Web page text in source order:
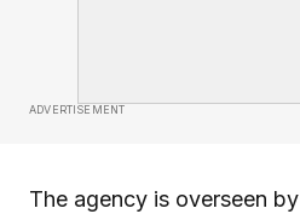
ADVERTISEMENT
The agency is overseen